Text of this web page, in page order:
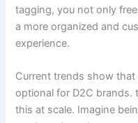
tagging, you not only
a more organized and
experience.
Current trends show
optional for D2C brands.
this at scale. Imagine